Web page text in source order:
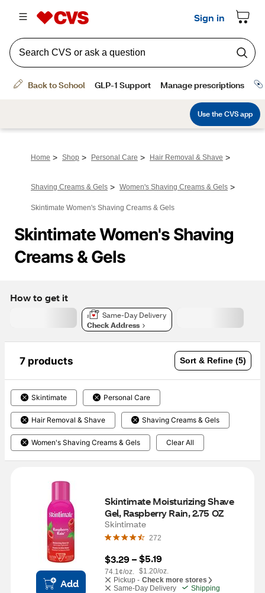
Home > Shop > Personal Care > Hair Removal & Shave >
Shaving Creams & Gels > Women's Shaving Creams & Gels >
Skintimate Women's Shaving Creams & Gels
Skintimate Women's Shaving
Creams & Gels
How to get it
Same-Day Delivery
Check Address
7 products Sort & Refine (5)
Skintimate Personal Care
Hair Removal & Shave Shaving Creams & Gels
Women's Shaving Creams & Gels Clear All
Add
Skintimate Moisturizing Shave
Gel, Raspberry Rain, 2.75 OZ
Skintimate
272
$3.29 –
74.1¢/oz.
$5.19
$1.20/oz.
Pickup - Check more stores
Same-Day Delivery
Shipping